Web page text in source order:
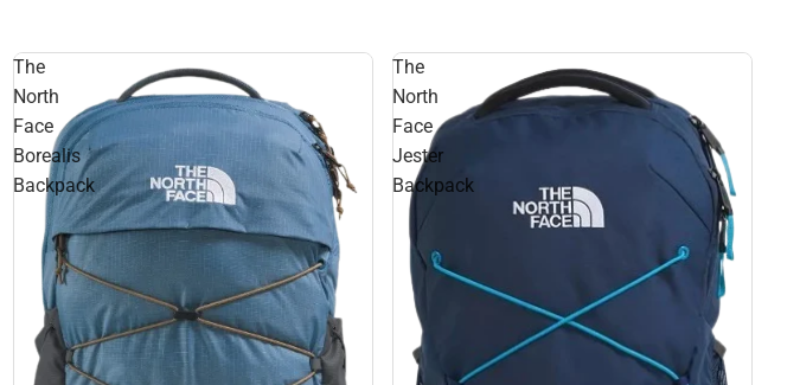
The
North
Face
Borealis
Backpack
The
North
Face
Jester
Backpack